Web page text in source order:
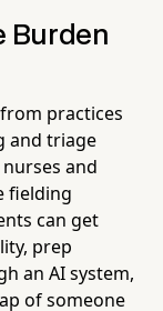
Burden
practices
and triage
and
fielding
can get
prep
an AI system,
of someone